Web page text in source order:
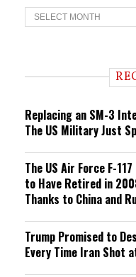
T
r
n
Replacing an SM-3
The US Military Just
The US Air Force F-
to Have Retired in
Thanks to China and
Trump Promised to
Every Time Iran Shot